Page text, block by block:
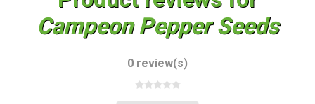
Campeon Pepper Seeds
0 review(s)